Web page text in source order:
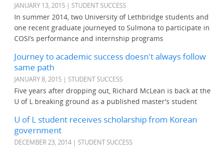
JANUARY 13, 2015 | STUDENT SUCCESS
In summer 2014, two University of Lethbridge students and
one recent graduate journeyed to Sulmona to participate in
COSI’s performance and internship programs
Journey to academic success doesn't always follow
same path
JANUARY 8, 2015 | STUDENT SUCCESS
Five years after dropping out, Richard McLean is back at the
U of L breaking ground as a published master's student
U of L student receives scholarship from Korean
government
DECEMBER 23, 2014 | STUDENT SUCCESS